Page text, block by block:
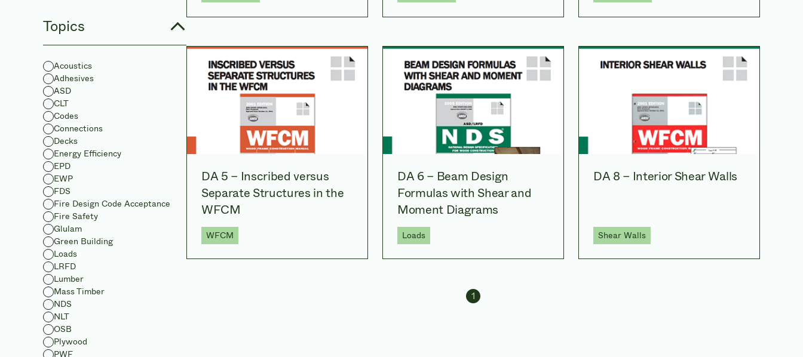
Topics
Acoustics
Adhesives
ASD
CLT
Codes
Connections
Decks
Energy Efficiency
EPD
EWP
FDS
Fire Design Code Acceptance
Fire Safety
Glulam
Green Building
Loads
LRFD
Lumber
Mass Timber
NDS
NLT
OSB
Plywood
PWF
DA 5 – Inscribed versus
Separate Structures in the
WFCM
WFCM
DA 6 – Beam Design
Formulas with Shear and
Moment Diagrams
Loads
DA 8 – Interior Shear Walls
Shear Walls
Navigating through the
1